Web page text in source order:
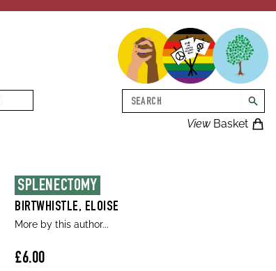
ViewBasket
Search
SPLENECTOMY
BIRTWHISTLE, ELOISE
More by this author...
£6.00